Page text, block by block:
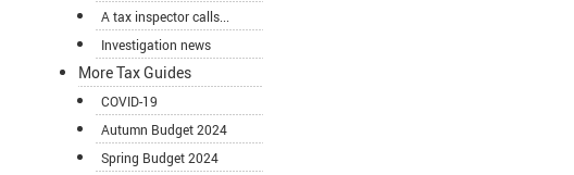
A tax inspector calls...
Investigation news
More Tax Guides
COVID-19
Autumn Budget 2024
Spring Budget 2024